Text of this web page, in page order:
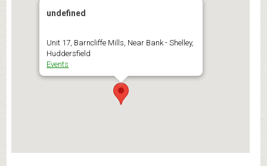
undefined
Unit 17, Barncliffe Mills, Near Bank - Shelley,
Huddersfield
Events